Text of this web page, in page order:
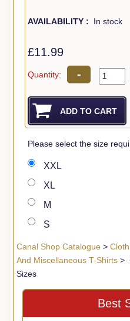
AVAILABILITY : In stock
£11.99
Quantity: -
Please select the size
XXL
XL
M
S
Canal Shop Catalogue>
And Miscellaneous T-Shirts>
Sizes
Best